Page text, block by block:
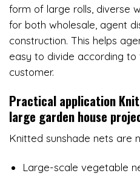
form of large rolls, diverse
for both wholesale, agent
construction. This helps
easy to divide according
customer.
Practical application
large garden house
Knitted sunshade nets are
Large-scale vegetable